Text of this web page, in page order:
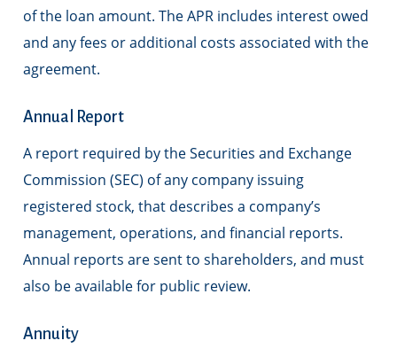
of the loan amount. The APR includes interest owed
and any fees or additional costs associated with the
agreement.
Annual Report
A report required by the Securities and Exchange
Commission (SEC) of any company issuing
registered stock, that describes a company’s
management, operations, and financial reports.
Annual reports are sent to shareholders, and must
also be available for public review.
Annuity